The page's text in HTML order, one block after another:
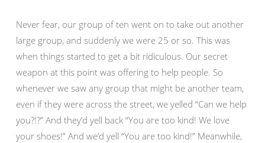
Never fear, our group of ten went on to take out another
large group, and suddenly we were 25 or so. This was
when things started to get a bit ridiculous. Our secret
weapon at this point was offering to help people. So
whenever we saw any group that might be another team,
even if they were across the street, we yelled “Can we help
you?!?” And they’d yell back “You are too kind! We love
your shoes!” And we’d yell “You are too kind!” Meanwhile,